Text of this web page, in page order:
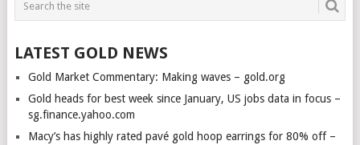
LATEST GOLD NEWS
Gold Market Commentary: Making waves – gold.org
Gold heads for best week since January, US jobs data in focus –
sg.finance.yahoo.com
Macy’s has highly rated pavé gold hoop earrings for 80% off –